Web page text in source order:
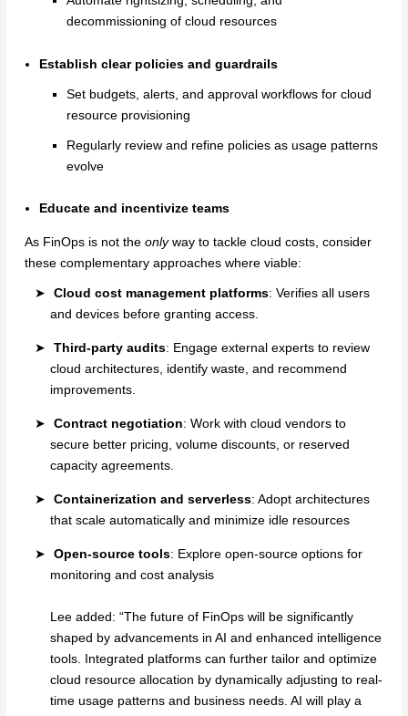
decommissioning of cloud resources
Establish clear policies and guardrails
Set budgets, alerts, and approval workflows for cloud
resource provisioning
Regularly review and refine policies as usage patterns
evolve
Educate and incentivize teams
As FinOps is not the onlyway to tackle cloud costs, consider
these complementary approaches where viable:
Cloud cost management platforms: Verifies all users
and devices before granting access.
Third-party audits: Engage external experts to review
cloud architectures, identify waste, and recommend
improvements.
Contract negotiation: Work with cloud vendors to
secure better pricing, volume discounts, or reserved
capacity agreements.
Containerization and serverless: Adopt architectures
that scale automatically and minimize idle resources
Open-source tools: Explore open-source options for
monitoring and cost analysis
Lee added: “The future of FinOps will be significantly
shaped by advancements in AI and enhanced intelligence
tools. Integrated platforms can further tailor and optimize
cloud resource allocation by dynamically adjusting to real-
time usage patterns and business needs. AI will play a